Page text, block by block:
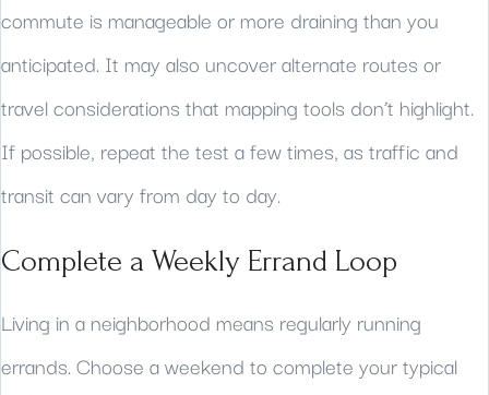
commute is manageable or more draining than you
anticipated. It may also uncover alternate routes or
travel considerations that mapping tools don’t highlight.
If possible, repeat the test a few times, as traffic and
transit can vary from day to day.
Complete a Weekly Errand Loop
Living in a neighborhood means regularly running
errands. Choose a weekend to complete your typical